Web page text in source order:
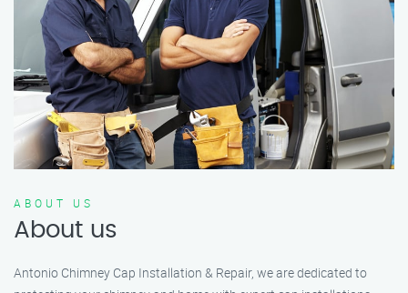
ABOUT US
About us
Antonio Chimney Cap Installation & Repair, we are dedicated to